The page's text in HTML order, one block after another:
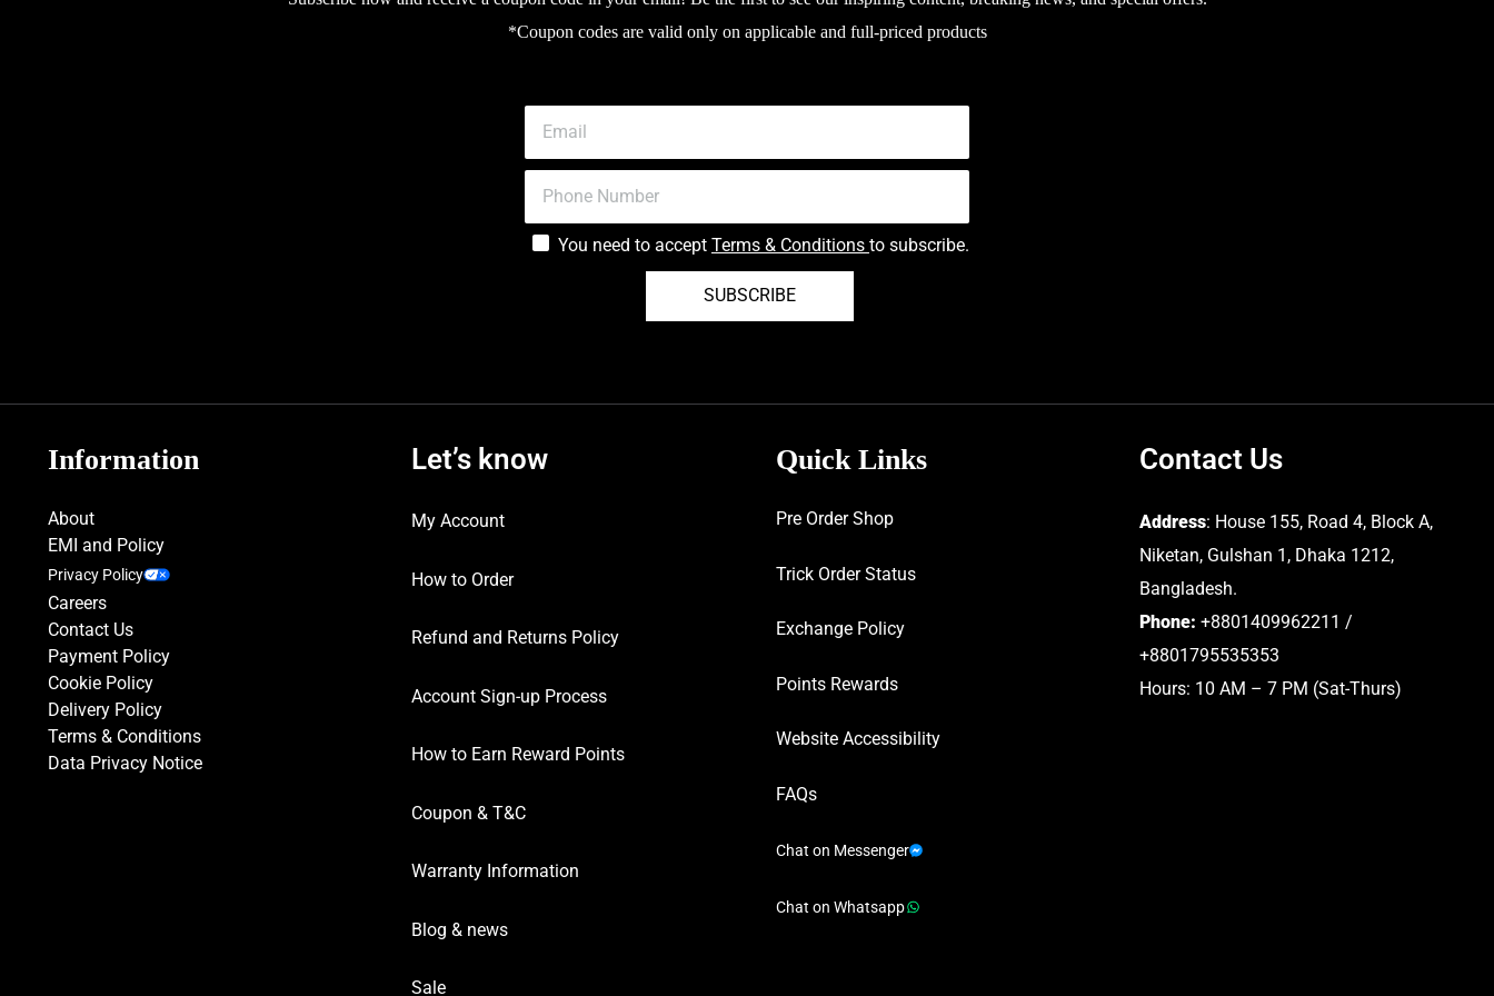
*Coupon codes are valid only on applicable and full-priced products
You need to accept Terms & Conditions to subscribe.
SUBSCRIBE
Information
About
EMI and Policy
Privacy Policy
Careers
Contact Us
Payment Policy
Cookie Policy
Delivery Policy
Terms & Conditions
Data Privacy Notice
Let’s know
My Account
How to Order
Refund and Returns Policy
Account Sign-up Process
How to Earn Reward Points
Coupon & T&C
Warranty Information
Blog & news
Sale
Quick Links
Pre Order Shop
Trick Order Status
Exchange Policy
Points Rewards
Website Accessibility
FAQs
Chat on Messenger
Chat on Whatsapp
Contact Us
Address: House 155, Road 4, Block A,
Niketan, Gulshan 1, Dhaka 1212,
Bangladesh.
Phone: +8801409962211 /
+8801795535353
Hours: 10 AM – 7 PM (Sat-Thurs)